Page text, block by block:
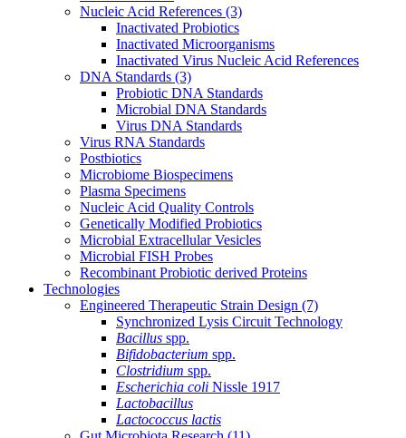
Nucleic Acid References (3)
Inactivated Probiotics
Inactivated Microorganisms
Inactivated Virus Nucleic Acid References
DNA Standards (3)
Probiotic DNA Standards
Microbial DNA Standards
Virus DNA Standards
Virus RNA Standards
Postbiotics
Microbiome Biospecimens
Plasma Specimens
Nucleic Acid Quality Controls
Genetically Modified Probiotics
Microbial Extracellular Vesicles
Microbial FISH Probes
Recombinant Probiotic derived Proteins
Technologies
Engineered Therapeutic Strain Design (7)
Synchronized Lysis Circuit Technology
Bacillus spp.
Bifidobacterium spp.
Clostridium spp.
Escherichia coli Nissle 1917
Lactobacillus
Lactococcus lactis